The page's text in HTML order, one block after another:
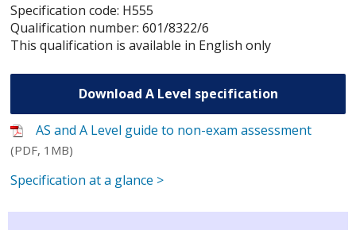
Specification code: H555
Qualification number: 601/8322/6
This qualification is available in English only
Download A Level specification
AS and A Level guide to non-exam assessment
(PDF, 1MB)
Specification at a glance >